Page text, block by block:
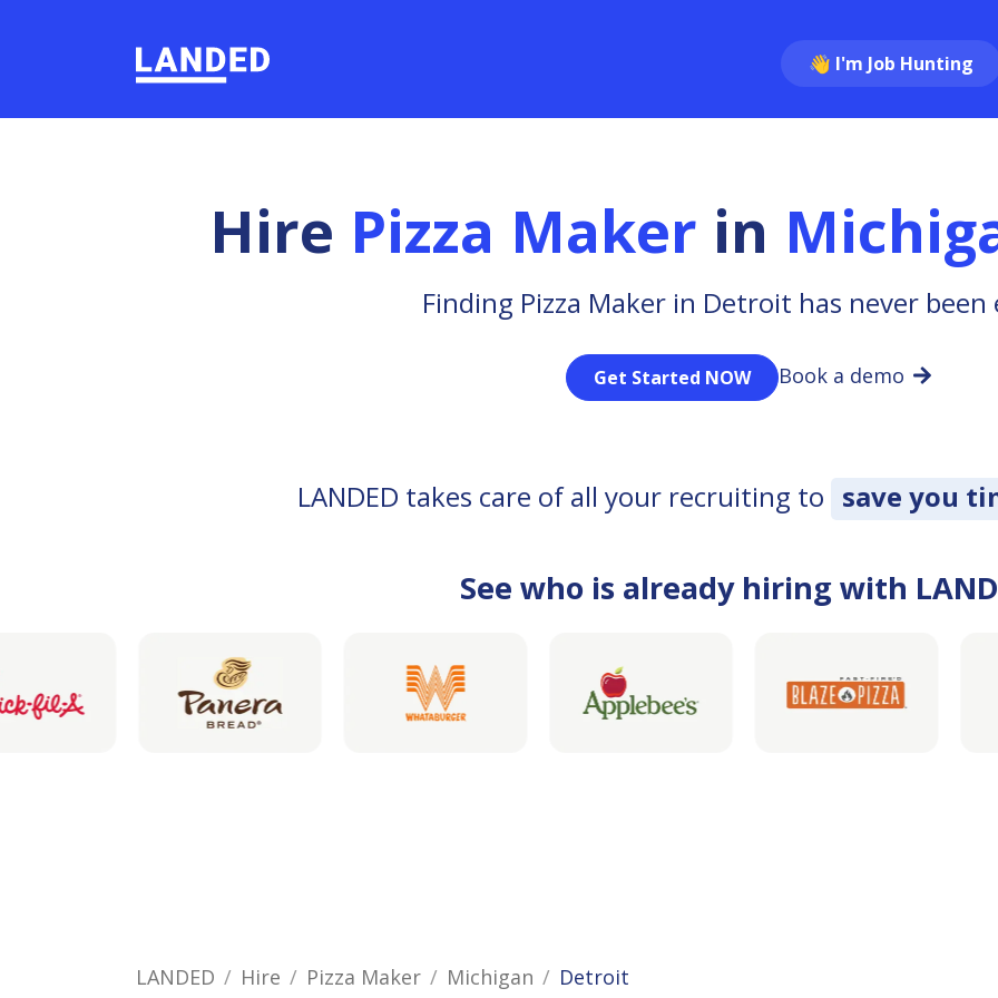
👋 I'm Job Hunting
Hire Pizza Maker in
Finding Pizza Maker in Detroit has never been
Get Started NOW Book a demo
LANDED takes care of all your recruiting to save you
See who is already hiring with
LANDED Hire Pizza Maker Michigan Detroit